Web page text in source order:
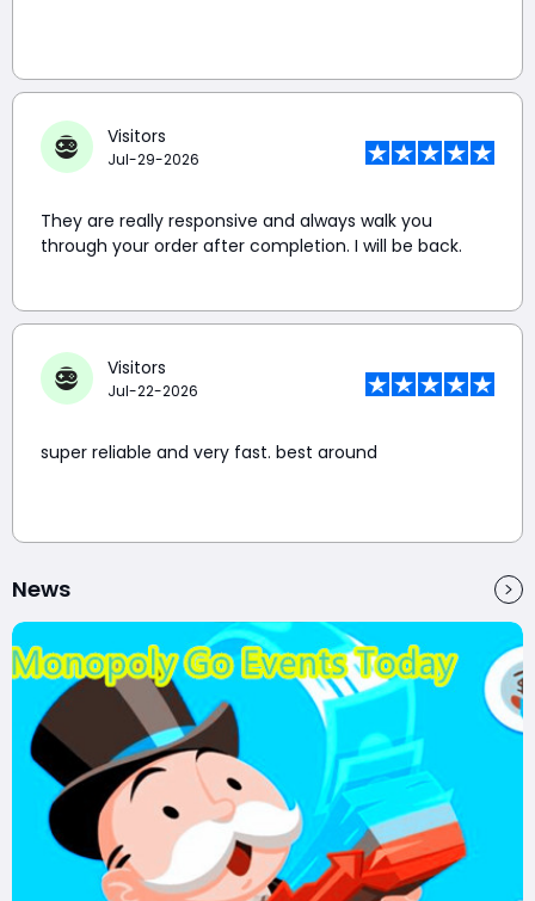
Visitors
Jul-29-2026
They are really responsive and always walk you
through your order after completion. I will be back.
Visitors
Jul-22-2026
super reliable and very fast. best around
News